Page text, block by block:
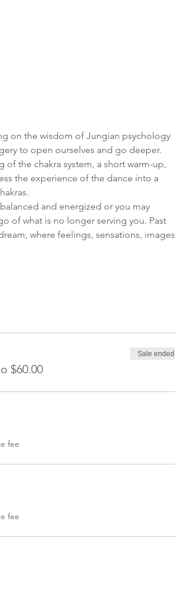
on the wisdom of Jungian psychology
to open ourselves and go deeper.
the chakra system, a short warm-up,
the experience of the dance into a
and energized or you may
of what is no longer serving you. Past
where feelings, sensations, images,
$60.00
Sale ended
fee
fee